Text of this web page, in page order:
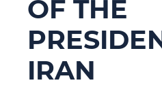
OF THE
IRAN